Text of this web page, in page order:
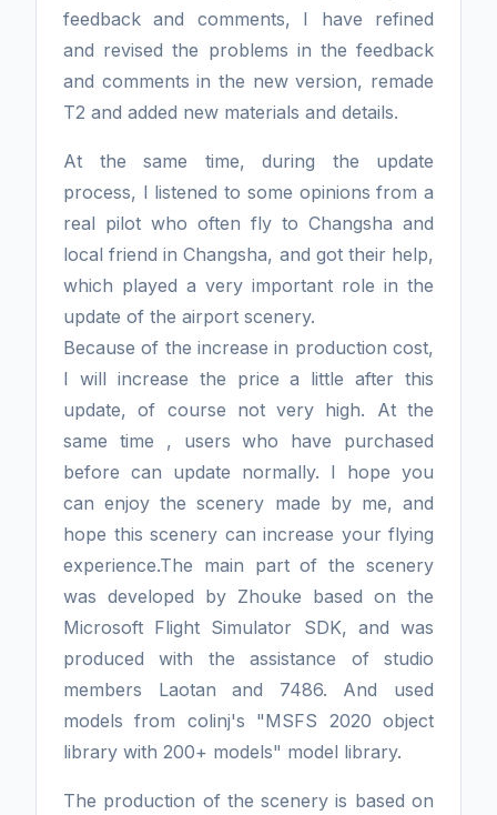
feedback and comments, I have refined
and revised the problems in the feedback
and comments in the new version, remade
T2 and added new materials and details.
At the same time, during the update
process, I listened to some opinions from a
real pilot who often fly to Changsha and
local friend in Changsha, and got their help,
which played a very important role in the
update of the airport scenery.
Because of the increase in production cost,
I will increase the price a little after this
update, of course not very high. At the
same time , users who have purchased
before can update normally. I hope you
can enjoy the scenery made by me, and
hope this scenery can increase your flying
experience.The main part of the scenery
was developed by Zhouke based on the
Microsoft Flight Simulator SDK, and was
produced with the assistance of studio
members Laotan and 7486. And used
models from colinj's "MSFS 2020 object
library with 200+ models" model library.
The production of the scenery is based on